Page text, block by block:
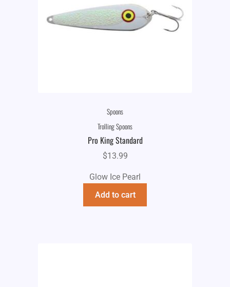
Spoons
Trolling Spoons
Pro King Standard
$13.99
Glow Ice Pearl
Add to cart